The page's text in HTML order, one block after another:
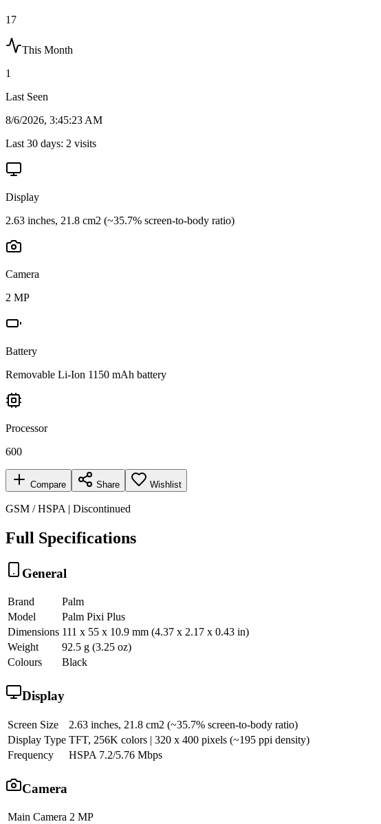
17
This Month
1
Last Seen
8/6/2026, 3:45:23 AM
Last 30 days: 2 visits
Display
2.63 inches, 21.8 cm2 (~35.7% screen-to-body ratio)
Camera
2 MP
Battery
Removable Li-Ion 1150 mAh battery
Processor
600
Compare Share Wishlist
GSM / HSPA | Discontinued
Full Specifications
General
Brand
Palm
Model
Palm Pixi Plus
Dimensions 111 x 55 x 10.9 mm (4.37 x 2.17 x 0.43 in)
Weight
92.5 g (3.25 oz)
Colours
Black
Display
Screen Size
2.63 inches, 21.8 cm2 (~35.7% screen-to-body ratio)
Display Type TFT, 256K colors | 320 x 400 pixels (~195 ppi density)
Frequency
HSPA 7.2/5.76 Mbps
Camera
Main Camera 2 MP